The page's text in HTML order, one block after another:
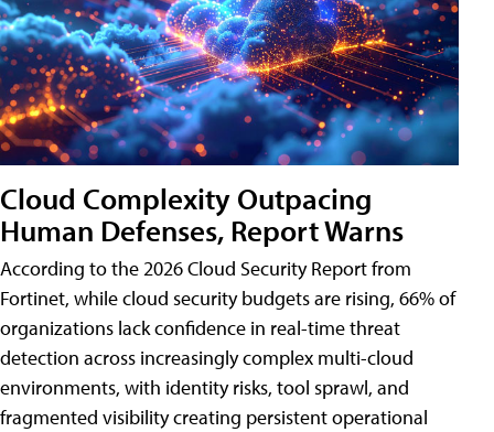
Cloud Complexity Outpacing
Human Defenses, Report Warns
According to the 2026 Cloud Security Report from
Fortinet, while cloud security budgets are rising, 66% of
organizations lack confidence in real-time threat
detection across increasingly complex multi-cloud
environments, with identity risks, tool sprawl, and
fragmented visibility creating persistent operational